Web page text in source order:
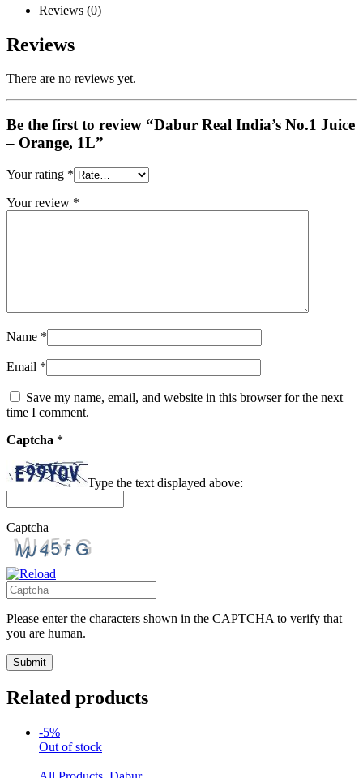
Reviews (0)
Reviews
There are no reviews yet.
Be the first to review “Dabur Real India’s No.1 Juice
– Orange, 1L”
Your rating *
Your review *
Name *
Email *
Save my name, email, and website in this browser for the next
time I comment.
Captcha *
Type the text displayed above:
Captcha
Please enter the characters shown in the CAPTCHA to verify that
you are human.
Related products
-5%
Out of stock